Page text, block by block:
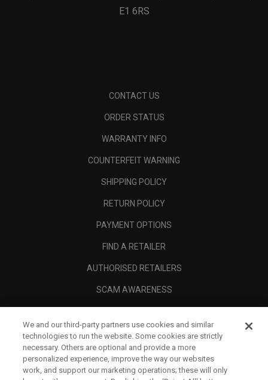
E1 6RS
CONTACT US
ORDER STATUS
WARRANTY INFO
COUNTERFEIT WARNING
SHIPPING POLICY
RETURN POLICY
PAYMENT OPTIONS
FIND A RETAILER
AUTHORISED RETAILERS
SCAM AWARENESS
CORPORATE
LEGAL
We and our third-party partners use cookies and similar
technologies to run the website. Some cookies are strictly
necessary. Others are optional and provide a more
personalized experience, improve the way our websites
work, and support our marketing operations; these will only